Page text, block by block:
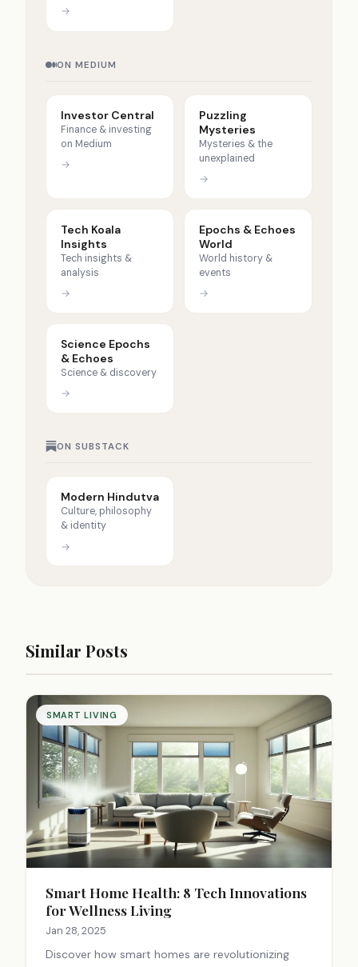
→
ON MEDIUM
Investor Central
Finance & investing
on Medium
→
Puzzling
Mysteries
Mysteries & the
unexplained
→
Tech Koala
Insights
Tech insights &
analysis
→
Epochs & Echoes
World
World history &
events
→
Science Epochs
& Echoes
Science & discovery
→
ON SUBSTACK
Modern Hindutva
Culture, philosophy
& identity
→
Similar Posts
SMART LIVING
Smart Home Health: 8 Tech Innovations
for Wellness Living
Jan 28, 2025
Discover how smart homes are revolutionizing